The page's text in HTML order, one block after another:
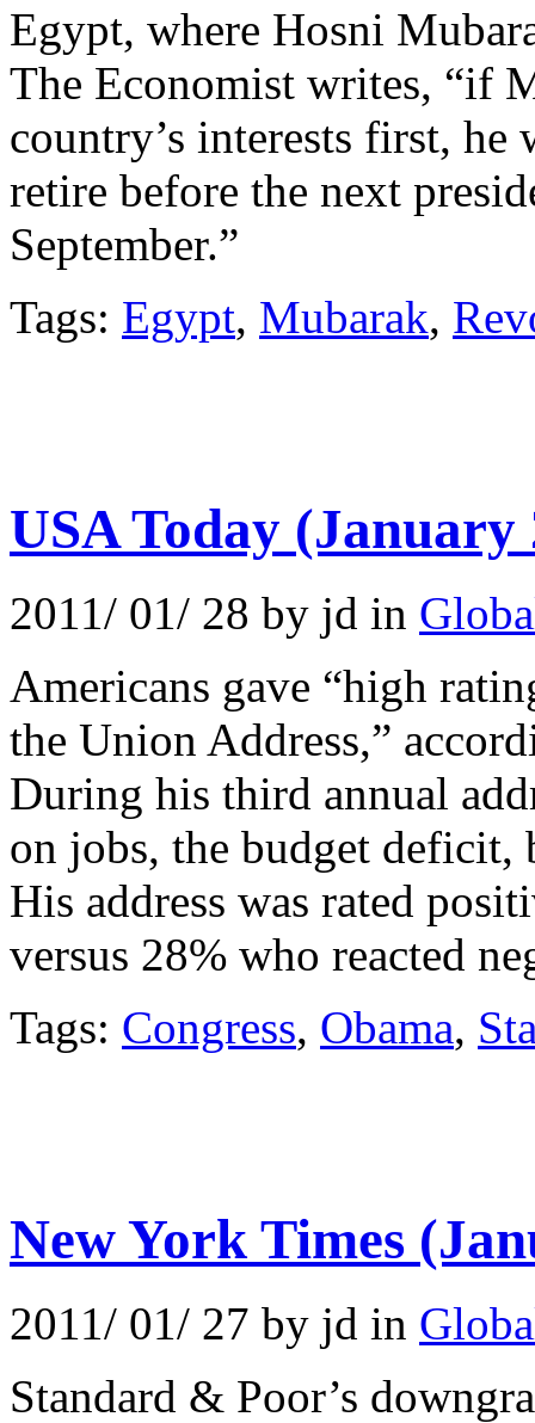
Egypt, where Hosni
The Economist writes, “if
country’s interests first,
retire before the next
September.”
Tags: Egypt, Mubarak,
USA Today (January
2011/ 01/ 28 by jd in
Americans gave “high
the Union Address,”
During his third annual
on jobs, the budget
His address was rated
versus 28% who reacted
Tags: Congress, Obama,
New York Times
2011/ 01/ 27 by jd in
Standard & Poor’s